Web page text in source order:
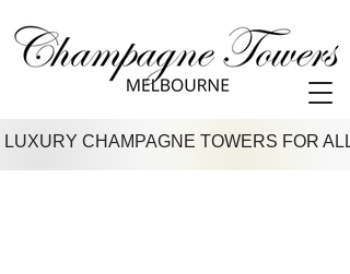
LUXURY CHAMPAGNE TOWERS FOR